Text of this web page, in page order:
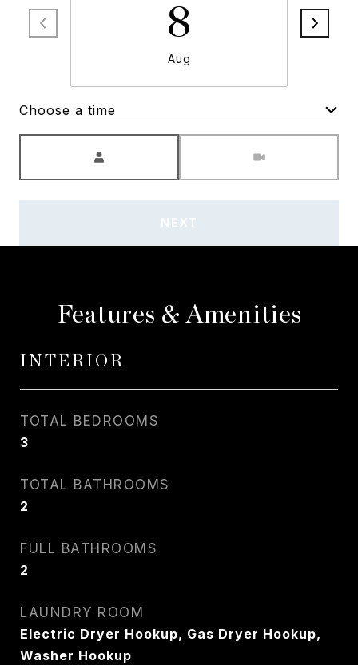
8
Aug
Choose a time
NEXT
Features & Amenities
INTERIOR
TOTAL BEDROOMS
3
TOTAL BATHROOMS
2
FULL BATHROOMS
2
LAUNDRY ROOM
Electric Dryer Hookup, Gas Dryer Hookup,
Washer Hookup